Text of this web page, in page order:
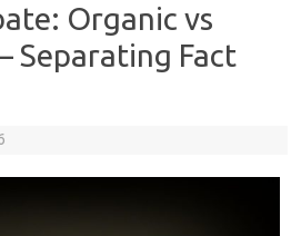
Organic vs
Separating Fact